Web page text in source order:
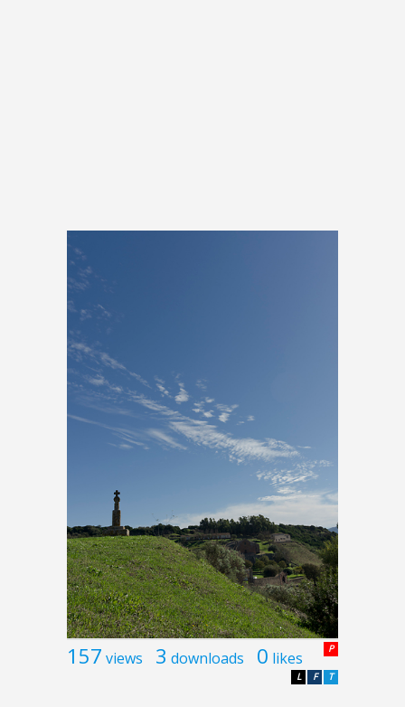
157 views 3 downloads 0 likes P
T
F
L